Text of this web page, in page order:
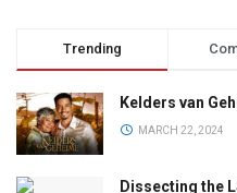
Trending
Kelders van
MARCH 22, 2024
Dissecting the